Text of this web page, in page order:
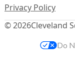
© 2026Cleveland
Privacy Policy
Do